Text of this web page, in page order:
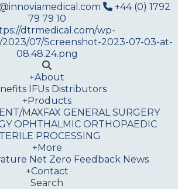
+44 (0) 1792
79 79 10
+About
IFUs Distributors
+Products
ENT/MAXFAX GENERAL SURGERY
OPHTHALMIC ORTHOPAEDIC
PROCESSING
+More
Net Zero Feedback News
+Contact
Search